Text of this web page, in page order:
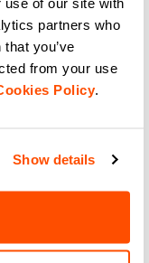
partners who
you’ve
from your use
Policy.
Show details
Compare
MITTEN GLOVES